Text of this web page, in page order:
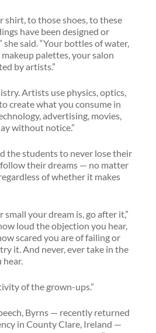
shirt, to those shoes, to these
have been designed or
she said. “Your bottles of water,
palettes, your salon
by artists.”
Artists use physics, optics,
create what you consume in
advertising, movies,
without notice.”
the students to never lose their
their dreams — no matter
of whether it makes
your dream is, go after it,”
loud the objection you hear,
scared you are of failing or
it. And never, ever take in the
hear.
of the grown-ups.”
Byrns — recently returned
in County Clare, Ireland —